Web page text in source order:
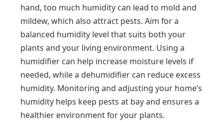
hand, too much humidity can lead to mold and
mildew, which also attract pests. Aim for a
balanced humidity level that suits both your
plants and your living environment. Using a
humidifier can help increase moisture levels if
needed, while a dehumidifier can reduce excess
humidity. Monitoring and adjusting your home’s
humidity helps keep pests at bay and ensures a
healthier environment for your plants.